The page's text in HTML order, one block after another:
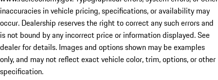
inaccuracies in vehicle pricing, specifications, or availability may
occur. Dealership reserves the right to correct any such errors and
is not bound by any incorrect price or information displayed. See
dealer for details. Images and options shown may be examples
only, and may not reflect exact vehicle color, trim, options, or other
specification.